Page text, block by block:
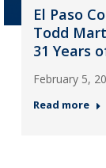
El Paso
Todd
31 Years
February 5,
Read more